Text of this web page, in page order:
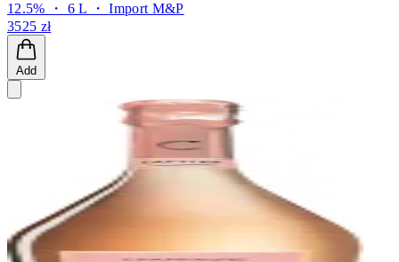
12.5% ・ 6 L ・Import M&P
3525 zł
Add